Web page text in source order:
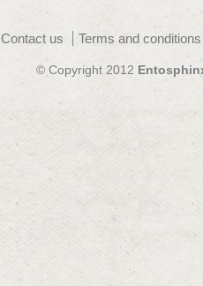
Contact us Terms and
© Copyright 2012